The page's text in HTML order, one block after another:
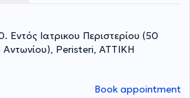
Peristeri, ΑΤΤΙΚΗ
Book appointment